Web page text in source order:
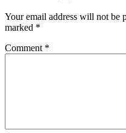
Your email address will not be
marked *
Comment *